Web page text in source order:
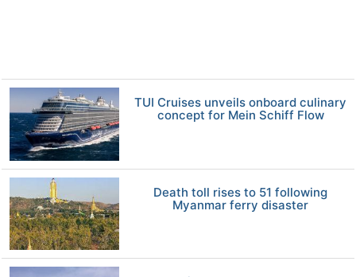
TUI Cruises unveils onboard culinary
concept for Mein Schiff Flow
Death toll rises to 51 following
Myanmar ferry disaster